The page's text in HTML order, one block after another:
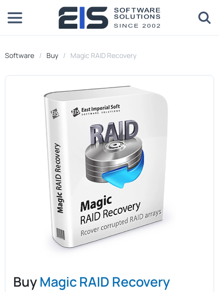
Software Buy Magic RAID Recovery
BuyMagic RAID Recovery